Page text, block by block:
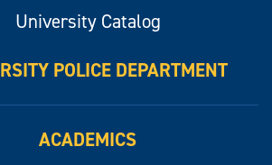
University Catalog
POLICE DEPARTMENT
ACADEMICS